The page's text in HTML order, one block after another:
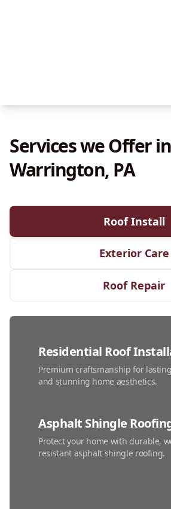
Services we Offer in
Warrington, PA
Roof Install
Exterior Care
Roof Repair
Residential Roof
Premium craftsmanship for
and stunning home aesthetics.
Asphalt Shingle
Protect your home with durable,
resistant asphalt shingle roofing.